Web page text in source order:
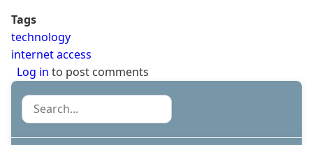
Tags
technology
internet access
Log in to post comments
Search